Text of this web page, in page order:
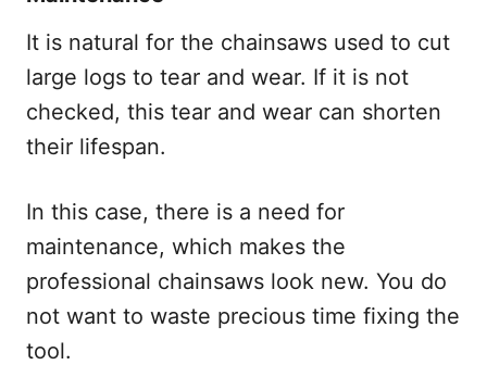
It is natural for the chainsaws used to cut
large logs to tear and wear. If it is not
checked, this tear and wear can shorten
their lifespan.
In this case, there is a need for
maintenance, which makes the
professional chainsaws look new. You do
not want to waste precious time fixing the
tool.